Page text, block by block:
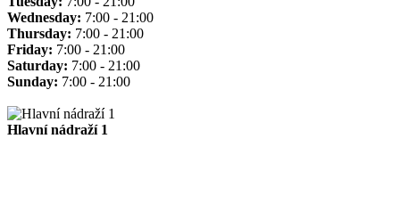
Wednesday: 7:00 - 21:00
Thursday: 7:00 - 21:00
Friday: 7:00 - 21:00
Saturday: 7:00 - 21:00
Sunday: 7:00 - 21:00
Hlavní nádraží 1